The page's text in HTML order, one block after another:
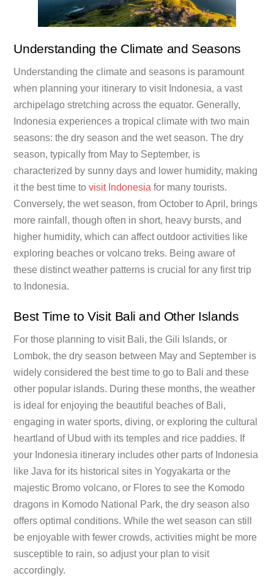
Understanding the Climate and Seasons
Understanding the climate and seasons is paramount
when planning your itinerary to visit Indonesia, a vast
archipelago stretching across the equator. Generally,
Indonesia experiences a tropical climate with two main
seasons: the dry season and the wet season. The dry
season, typically from May to September, is
characterized by sunny days and lower humidity, making
it the best time tovisit Indonesia for many tourists.
Conversely, the wet season, from October to April, brings
more rainfall, though often in short, heavy bursts, and
higher humidity, which can affect outdoor activities like
exploring beaches or volcano treks. Being aware of
these distinct weather patterns is crucial for any first trip
to Indonesia.
Best Time to Visit Bali and Other Islands
For those planning to visit Bali, the Gili Islands, or
Lombok, the dry season between May and September is
widely considered the best time to go to Bali and these
other popular islands. During these months, the weather
is ideal for enjoying the beautiful beaches of Bali,
engaging in water sports, diving, or exploring the cultural
heartland of Ubud with its temples and rice paddies. If
your Indonesia itinerary includes other parts of Indonesia
like Java for its historical sites in Yogyakarta or the
majestic Bromo volcano, or Flores to see the Komodo
dragons in Komodo National Park, the dry season also
offers optimal conditions. While the wet season can still
be enjoyable with fewer crowds, activities might be more
susceptible to rain, so adjust your plan to visit
accordingly.